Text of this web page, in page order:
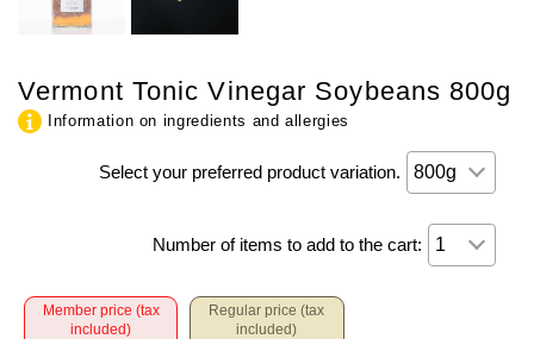
Vermont Tonic Vinegar Soybeans 800g
Information on ingredients and allergies
Select your preferred product variation.
Number of items to add to the cart:
Member price (tax
included)
Regular price (tax
included)